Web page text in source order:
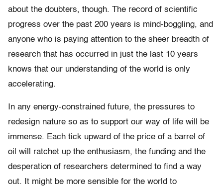
about the doubters, though. The record of scientific
progress over the past 200 years is mind-boggling, and
anyone who is paying attention to the sheer breadth of
research that has occurred in just the last 10 years
knows that our understanding of the world is only
accelerating.
In any energy-constrained future, the pressures to
redesign nature so as to support our way of life will be
immense. Each tick upward of the price of a barrel of
oil will ratchet up the enthusiasm, the funding and the
desperation of researchers determined to find a way
out. It might be more sensible for the world to